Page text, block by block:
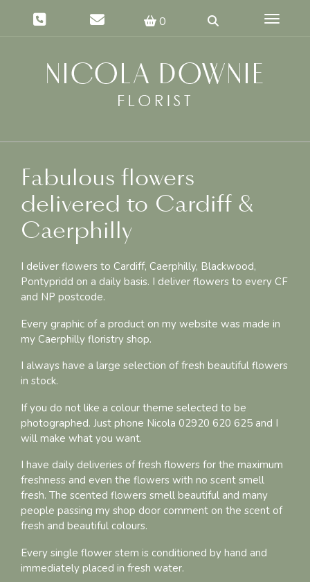
0 Toggle
Fabulous flowers
delivered to Cardiff &
Caerphilly
I deliver flowers to Cardiff, Caerphilly, Blackwood,
Pontypridd on a daily basis. I deliver flowers to every CF
and NP postcode.
Every graphic of a product on my website was made in
my Caerphilly floristry shop.
I always have a large selection of fresh beautiful flowers
in stock.
If you do not like a colour theme selected to be
photographed. Just phone Nicola 02920 620 625 and I
will make what you want.
I have daily deliveries of fresh flowers for the maximum
freshness and even the flowers with no scent smell
fresh. The scented flowers smell beautiful and many
people passing my shop door comment on the scent of
fresh and beautiful colours.
Every single flower stem is conditioned by hand and
immediately placed in fresh water.